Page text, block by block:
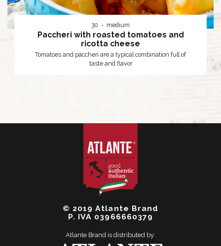
30 medium
Paccheri with roasted tomatoes and
ricotta cheese
Tomatoes and paccheri are a typical combination full of
taste and flavor
© 2019 Atlante Brand
P. IVA 03966660379
Atlante Brand is distributed by: